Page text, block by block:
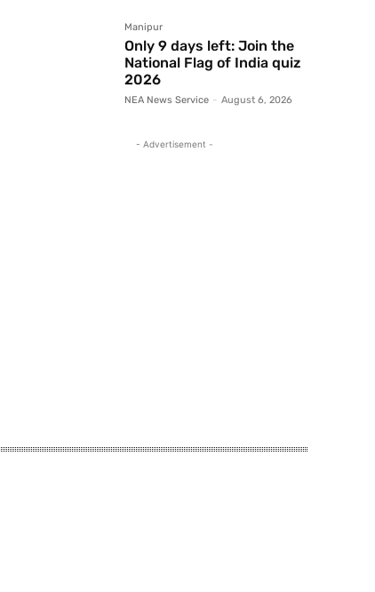
Manipur
Only 9 days left: Join the
National Flag of India quiz
2026
NEA News Service - August 6, 2026
- Advertisement -